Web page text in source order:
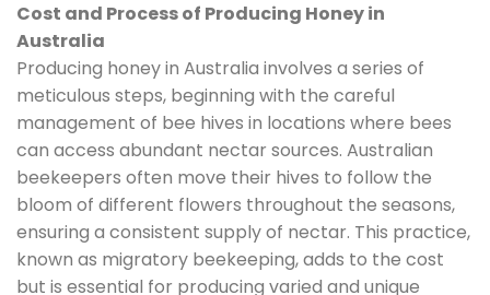
Cost and Process of Producing Honey in
Australia
Producing honey in Australia involves a series of
meticulous steps, beginning with the careful
management of bee hives in locations where bees
can access abundant nectar sources. Australian
beekeepers often move their hives to follow the
bloom of different flowers throughout the seasons,
ensuring a consistent supply of nectar. This practice,
known as migratory beekeeping, adds to the cost
but is essential for producing varied and unique